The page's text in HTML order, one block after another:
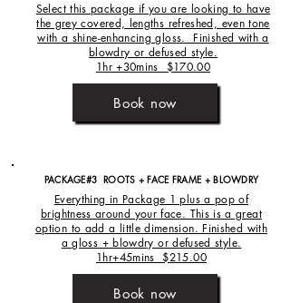
Select this package if you are looking to have
the grey covered, lengths refreshed, even tone
with a shine-enhancing gloss. Finished with a
blowdry or defused style.
1hr +30mins $170.00
Book now
PACKAGE#3 ROOTS + FACE FRAME + BLOWDRY
Everything in Package 1 plus a pop of
brightness around your face. This is a great
option to add a little dimension. Finished with
a gloss + blowdry or defused style.
1hr+45mins $215.00
Book now